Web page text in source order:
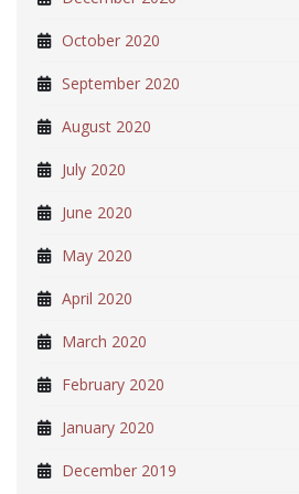
October 2020
September 2020
August 2020
July 2020
June 2020
May 2020
April 2020
March 2020
February 2020
January 2020
December 2019